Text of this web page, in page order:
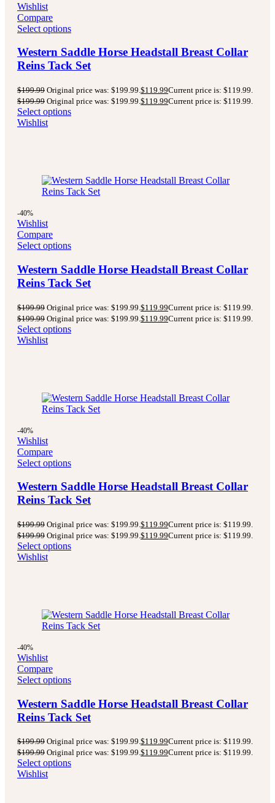
Wishlist
Compare
Select options
Western Saddle Horse Headstall Breast Collar
Reins Tack Set
$199.99 Original price was: $199.99.$119.99Current price is: $119.99.
$199.99 Original price was: $199.99.$119.99Current price is: $119.99.
Select options
Wishlist
-40%
Wishlist
Compare
Select options
Western Saddle Horse Headstall Breast Collar
Reins Tack Set
$199.99 Original price was: $199.99. $119.99Current price is: $119.99.
$199.99 Original price was: $199.99. $119.99Current price is: $119.99.
Select options
Wishlist
-40%
Wishlist
Compare
Select options
Western Saddle Horse Headstall Breast Collar
Reins Tack Set
$199.99 Original price was: $199.99.$119.99Current price is: $119.99.
$199.99 Original price was: $199.99.$119.99Current price is: $119.99.
Select options
Wishlist
-40%
Wishlist
Compare
Select options
Western Saddle Horse Headstall Breast Collar
Reins Tack Set
$199.99 Original price was: $199.99.$119.99Current price is: $119.99.
$199.99 Original price was: $199.99.$119.99Current price is: $119.99.
Select options
Wishlist